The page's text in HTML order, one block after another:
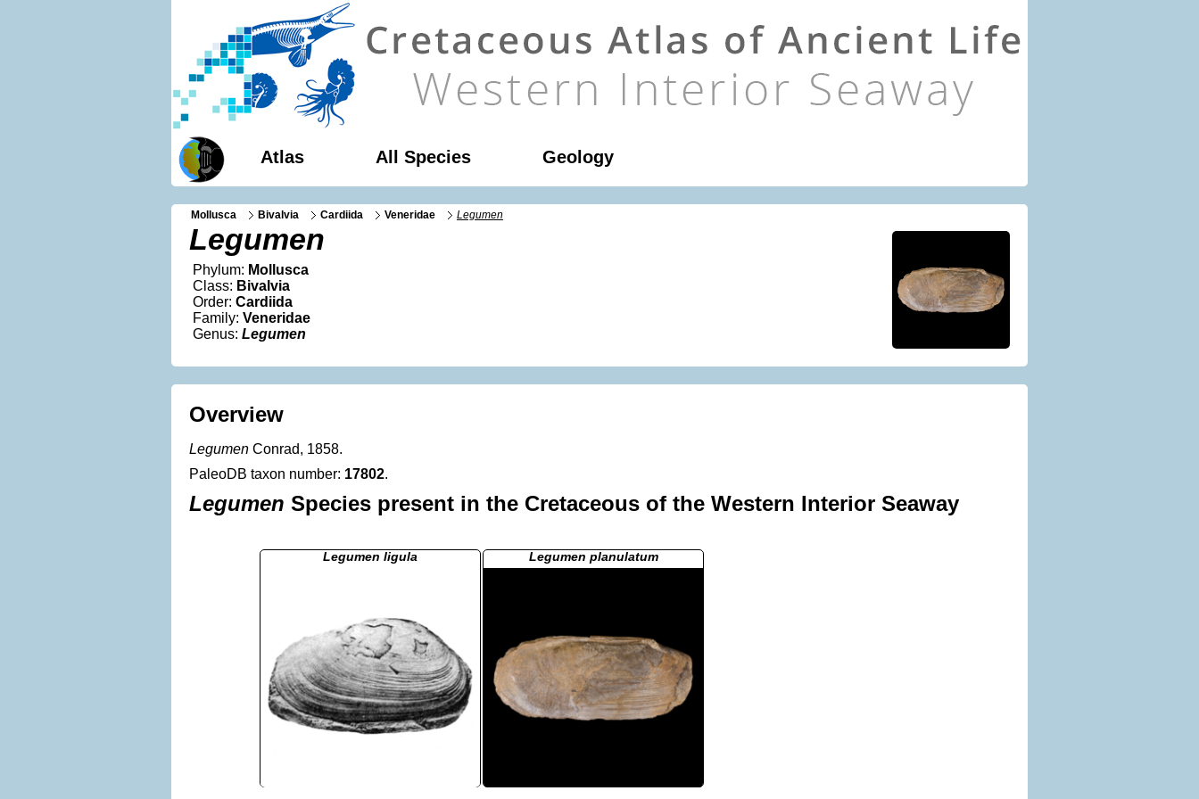
Atlas All Species Geology
Mollusca Bivalvia Cardiida Veneridae Legumen
Legumen
Phylum: Mollusca
Class: Bivalvia
Order: Cardiida
Family: Veneridae
Genus: Legumen
Overview
Legumen Conrad, 1858.
PaleoDB taxon number: 17802.
Legumen Species present in the Cretaceous of the Western Interior Seaway
Legumen ligula Legumen planulatum